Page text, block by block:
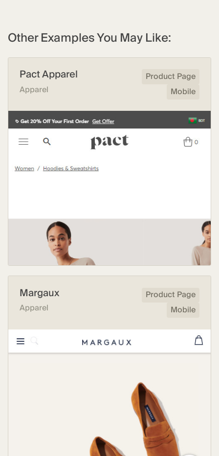
Other Examples You May Like:
Pact Apparel
Apparel
Product Page
Mobile
Margaux
Apparel
Product Page
Mobile